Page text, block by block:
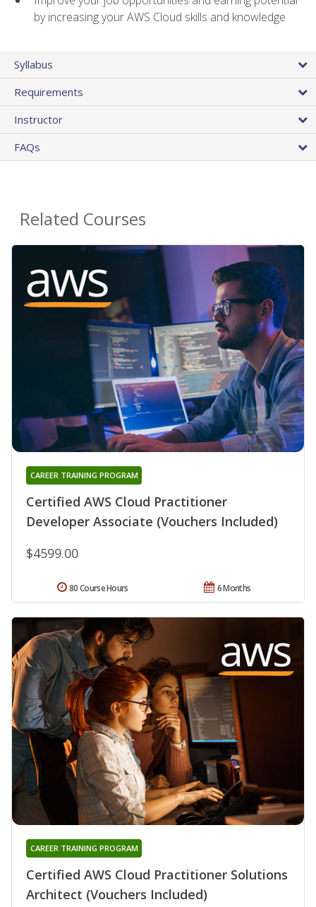
by increasing your AWS Cloud skills and knowledge
Syllabus
Requirements
Instructor
FAQs
Related Courses
Certified AWS Cloud Practitioner
Developer Associate (Vouchers Included)
CAREER TRAINING PROGRAM
$4599.00
6 Months
80 Course Hours
Certified AWS Cloud Practitioner Solutions
Architect (Vouchers Included)
CAREER TRAINING PROGRAM